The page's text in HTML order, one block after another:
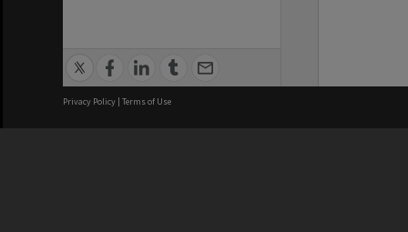
Privacy Policy | Terms of Use